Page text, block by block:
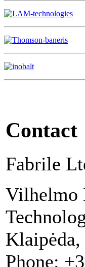
Contact
Fabrile
Vilhelmo
Phone: